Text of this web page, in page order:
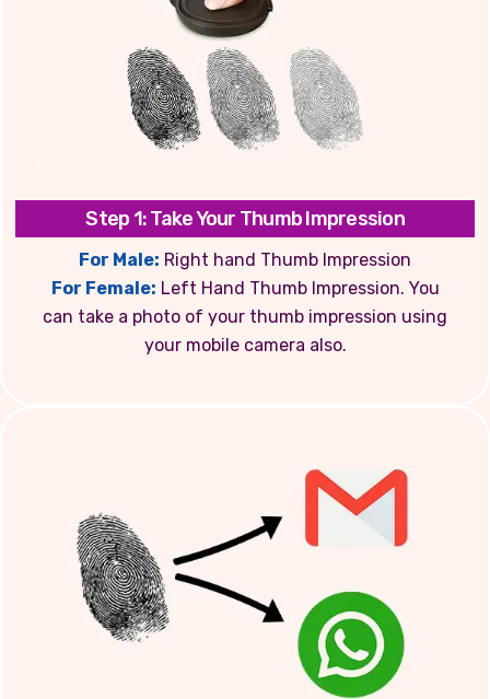
Step 1: Take Your Thumb Impression
For Male: Right hand Thumb Impression
For Female: Left Hand Thumb Impression. You
can take a photo of your thumb impression using
your mobile camera also.